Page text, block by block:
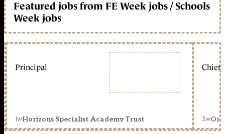
Featured jobs from FE Week jobs / Schools
Week jobs
Principal
1wHorizons Specialist Academy Trust
Chief
3w